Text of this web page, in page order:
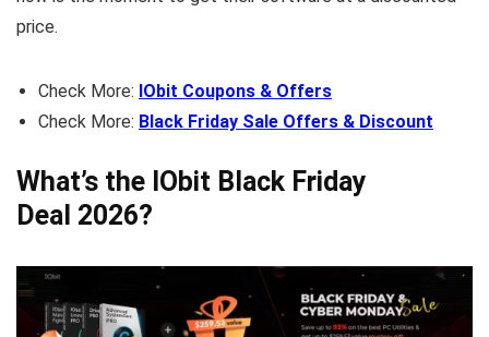
price.
Check More: IObit Coupons & Offers
Check More: Black Friday Sale Offers & Discount
What’s the IObit Black Friday
Deal 2026?